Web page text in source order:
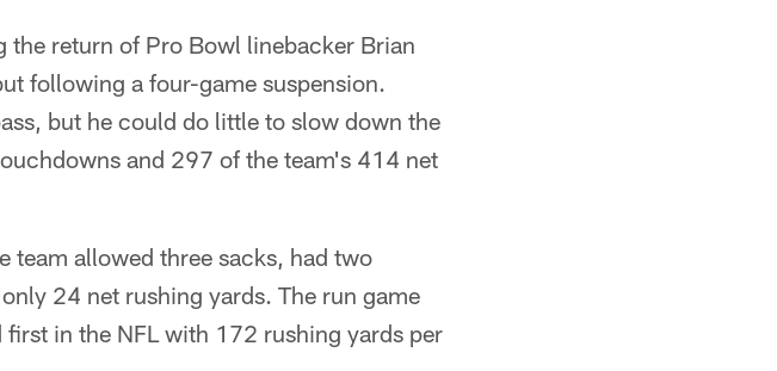
the return of Pro Bowl linebacker Brian
following a four-game suspension.
but he could do little to slow down the
and 297 of the team's 414 net
team allowed three sacks, had two
24 net rushing yards. The run game
in the NFL with 172 rushing yards per